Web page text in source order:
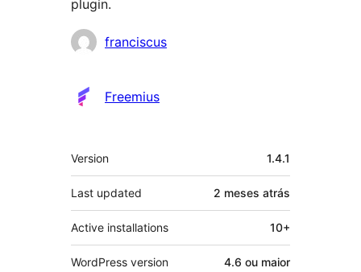
plugin.
Contribuidores
franciscus
Freemius
Meta
Version 1.4.1
Last updated 2 meses atrás
Active installations 10+
WordPress version 4.6 ou maior